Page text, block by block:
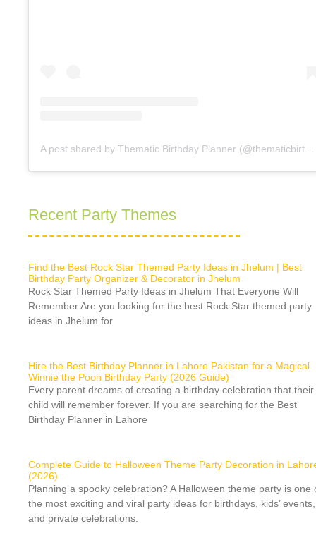
Recent Party Themes
Find the Best Rock Star Themed Party Ideas in Jhelum | Best
Birthday Party Organizer & Decorator in Jhelum
Rock Star Themed Party Ideas in Jhelum That Everyone Will
Remember Are you looking for the best Rock Star themed party
ideas in Jhelum for
Hire the Best Birthday Planner in Lahore Pakistan for a Magical
Winnie the Pooh Birthday Party (2026 Guide)
Every parent dreams of creating a birthday celebration that their
child will remember forever. If you are searching for the Best
Birthday Planner in Lahore
Complete Guide to Halloween Theme Party Decoration in
(2026)
Planning a spooky celebration? A Halloween theme party is one
the most exciting and viral party ideas for birthdays, kids’ events,
and private celebrations.